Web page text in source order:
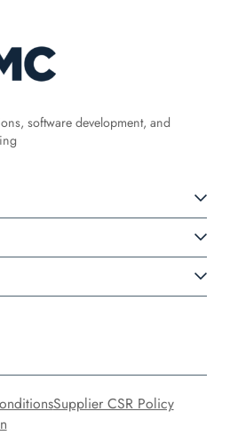
software development, and
Supplier CSR Policy